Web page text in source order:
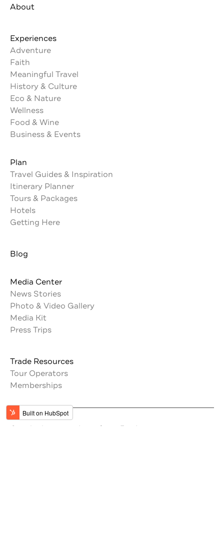
About
Experiences
Adventure
Faith
Meaningful Travel
History & Culture
Eco & Nature
Wellness
Food & Wine
Business & Events
Plan
Travel Guides & Inspiration
Itinerary Planner
Tours & Packages
Hotels
Getting Here
Blog
Media Center
News Stories
Photo & Video Gallery
Media Kit
Press Trips
Trade Resources
Tour Operators
Memberships
Get the latest updates from Jordan